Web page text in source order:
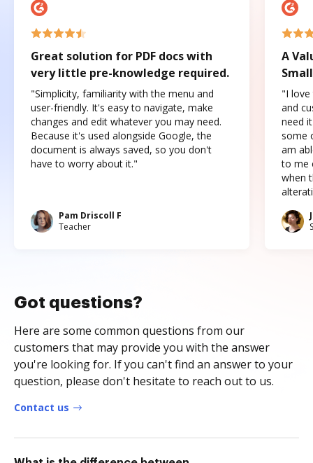
Great solution for PDF docs with
very little pre-knowledge required.
"Simplicity, familiarity with the menu and
user-friendly. It's easy to navigate, make
changes and edit whatever you may need.
Because it's used alongside Google, the
document is always saved, so you don't
have to worry about it."
Pam Driscoll F
Teacher
A
"I love
and
need
some
am
to me
when
Got questions?
Here are some common questions from our
customers that may provide you with the answer
you're looking for. If you can't find an answer to your
question, please don't hesitate to reach out to us.
Contact us